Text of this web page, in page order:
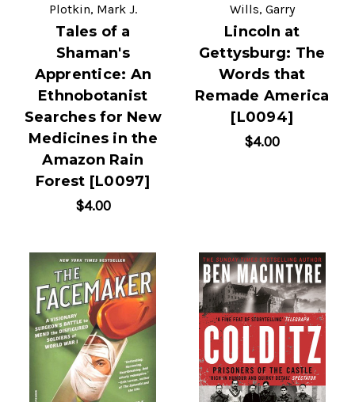
Plotkin, Mark J.
Tales of a
Shaman's
Apprentice: An
Ethnobotanist
Searches for New
Medicines in the
Amazon Rain
Forest [L0097]
$4.00
Wills, Garry
Lincoln at
Gettysburg: The
Words that
Remade America
[L0094]
$4.00